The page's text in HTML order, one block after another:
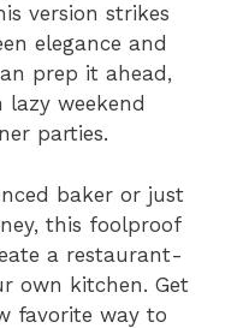
version strikes
elegance and
prep it ahead,
weekend
parties.
baker or just
this foolproof
a restaurant-
own kitchen. Get
favorite way to